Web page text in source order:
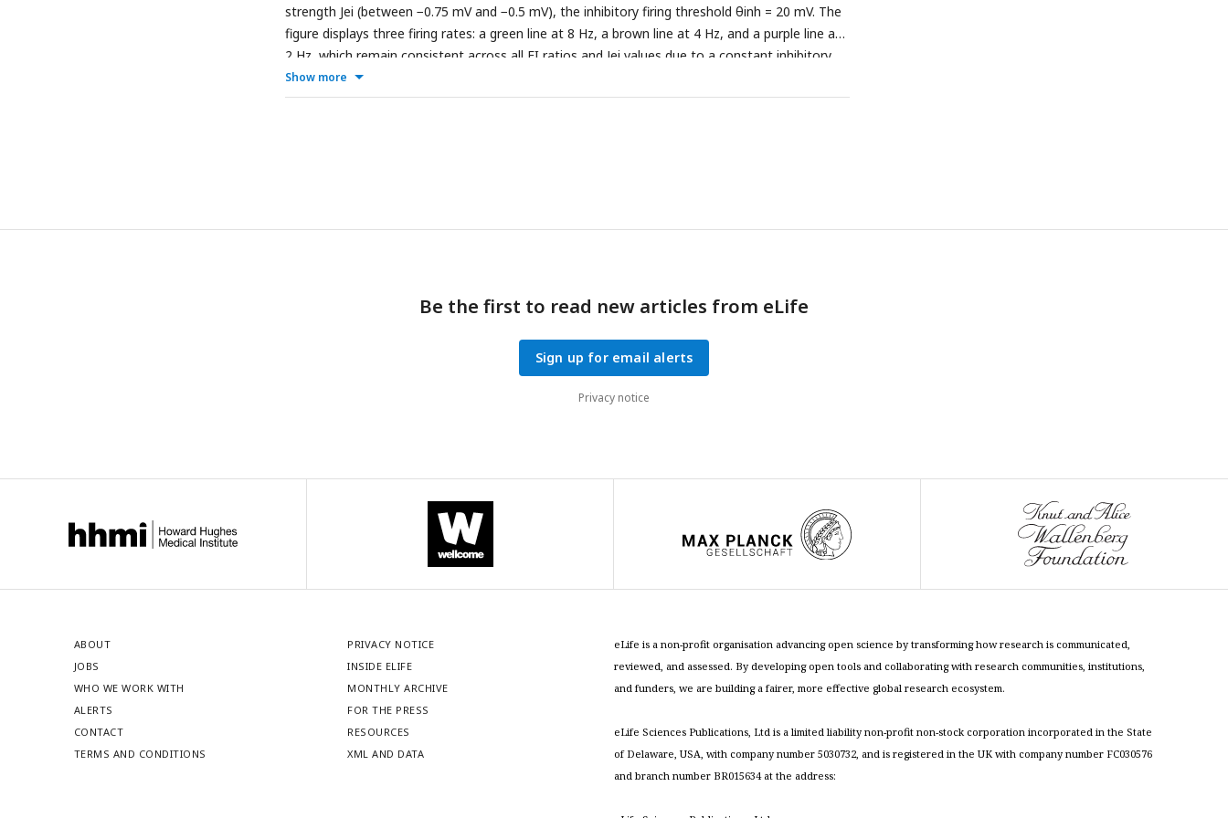
strength Jei (between −0.75 mV and −0.5 mV), the inhibitory firing threshold θinh = 20 mV. The
figure displays three firing rates: a green line at 8 Hz, a brown line at 4 Hz, and a purple line at
2 Hz, which remain consistent across all EI ratios and Jei values due to a constant inhibitory
drive.
Show more
Be the first to read new articles from eLife
Sign up for email alerts
Privacy notice
ABOUT
JOBS
WHO WE WORK WITH
ALERTS
CONTACT
TERMS AND CONDITIONS
PRIVACY NOTICE
INSIDE ELIFE
MONTHLY ARCHIVE
FOR THE PRESS
RESOURCES
XML AND DATA
eLife is a non-profit organisation advancing open science by transforming how research is communicated,
reviewed, and assessed. By developing open tools and collaborating with research communities, institutions,
and funders, we are building a fairer, more effective global research ecosystem.
eLife Sciences Publications, Ltd is a limited liability non-profit non-stock corporation incorporated in the State
of Delaware, USA, with company number 5030732, and is registered in the UK with company number FC030576
and branch number BR015634 at the address: